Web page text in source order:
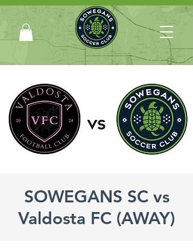
SOWEGANS SC vs
Valdosta FC (AWAY)